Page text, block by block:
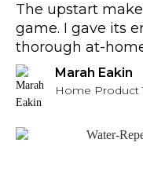
The upstart
game. I gave its
thorough at-
Marah Eakin
Home Product